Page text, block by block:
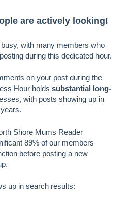
are actively looking!
with many members who
during this dedicated hour.
on your post during the
Hour holds substantial long-
with posts showing up in
Shore Mums Reader
89% of our members
before posting a new
up in search results: